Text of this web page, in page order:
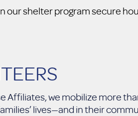
our shelter program secure
Affiliates, we mobilize more
lives—and in their